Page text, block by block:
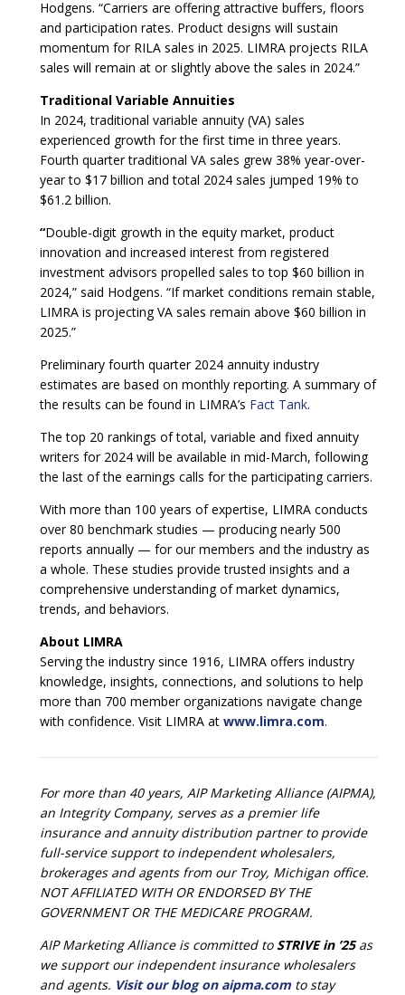
Hodgens. “Carriers are offering attractive buffers, floors
and participation rates. Product designs will sustain
momentum for RILA sales in 2025. LIMRA projects RILA
sales will remain at or slightly above the sales in 2024.”
Traditional Variable Annuities
In 2024, traditional variable annuity (VA) sales
experienced growth for the first time in three years.
Fourth quarter traditional VA sales grew 38% year-over-
year to $17 billion and total 2024 sales jumped 19% to
$61.2 billion.
“Double-digit growth in the equity market, product
innovation and increased interest from registered
investment advisors propelled sales to top $60 billion in
2024,” said Hodgens. “If market conditions remain stable,
LIMRA is projecting VA sales remain above $60 billion in
2025.”
Preliminary fourth quarter 2024 annuity industry
estimates are based on monthly reporting. A summary of
the results can be found in LIMRA’s Fact Tank.
The top 20 rankings of total, variable and fixed annuity
writers for 2024 will be available in mid-March, following
the last of the earnings calls for the participating carriers.
With more than 100 years of expertise, LIMRA conducts
over 80 benchmark studies — producing nearly 500
reports annually — for our members and the industry as
a whole. These studies provide trusted insights and a
comprehensive understanding of market dynamics,
trends, and behaviors.
About LIMRA
Serving the industry since 1916, LIMRA offers industry
knowledge, insights, connections, and solutions to help
more than 700 member organizations navigate change
with confidence. Visit LIMRA at www.limra.com.
For more than 40 years, AIP Marketing Alliance (AIPMA),
an Integrity Company, serves as a premier life
insurance and annuity distribution partner to provide
full-service support to independent wholesalers,
brokerages and agents from our Troy, Michigan office.
NOT AFFILIATED WITH OR ENDORSED BY THE
GOVERNMENT OR THE MEDICARE PROGRAM.
AIP Marketing Alliance is committed to STRIVE in ’25as
we support our independent insurance wholesalers
and agents. Visit our blog on aipma.com to stay